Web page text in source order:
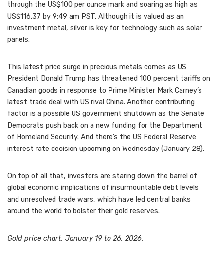
through the US$100 per ounce mark and soaring as high as
US$116.37 by 9:49 am PST. Although it is valued as an
investment metal, silver is key for technology such as solar
panels.
This latest price surge in precious metals comes as US
President Donald Trump has threatened 100 percent tariffs on
Canadian goods in response to Prime Minister Mark Carney’s
latest trade deal with US rival China. Another contributing
factor is a possible US government shutdown as the Senate
Democrats push back on a new funding for the Department
of Homeland Security. And there’s the US Federal Reserve
interest rate decision upcoming on Wednesday (January 28).
On top of all that, investors are staring down the barrel of
global economic implications of insurmountable debt levels
and unresolved trade wars, which have led central banks
around the world to bolster their gold reserves.
Gold price chart, January 19 to 26, 2026.